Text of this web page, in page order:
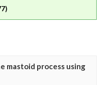
mastoid process using